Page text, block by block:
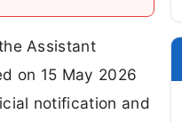
Assistant
on 15 May 2026
notification and